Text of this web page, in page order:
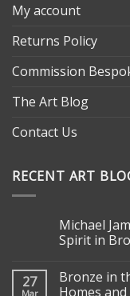
My account
Returns Policy
Commission
The Art Blog
Contact Us
RECENT ART
Michael
Spirit in
27
Mar
Bronze in
Homes